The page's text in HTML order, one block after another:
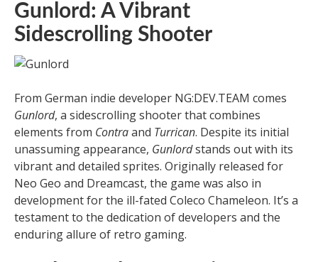
Gunlord: A Vibrant
Sidescrolling Shooter
From German indie developer NG:DEV.TEAM comes
Gunlord, a sidescrolling shooter that combines
elements from Contraand Turrican. Despite its initial
unassuming appearance, Gunlordstands out with its
vibrant and detailed sprites. Originally released for
Neo Geo and Dreamcast, the game was also in
development for the ill-fated Coleco Chameleon. It’s a
testament to the dedication of developers and the
enduring allure of retro gaming.